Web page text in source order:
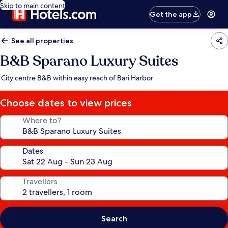
Skip to main content
Get the app
See all properties
B&B Sparano Luxury Suites
City centre B&B within easy reach of Bari Harbor
Choose dates to view prices
Where to?
Dates
Travellers
Search